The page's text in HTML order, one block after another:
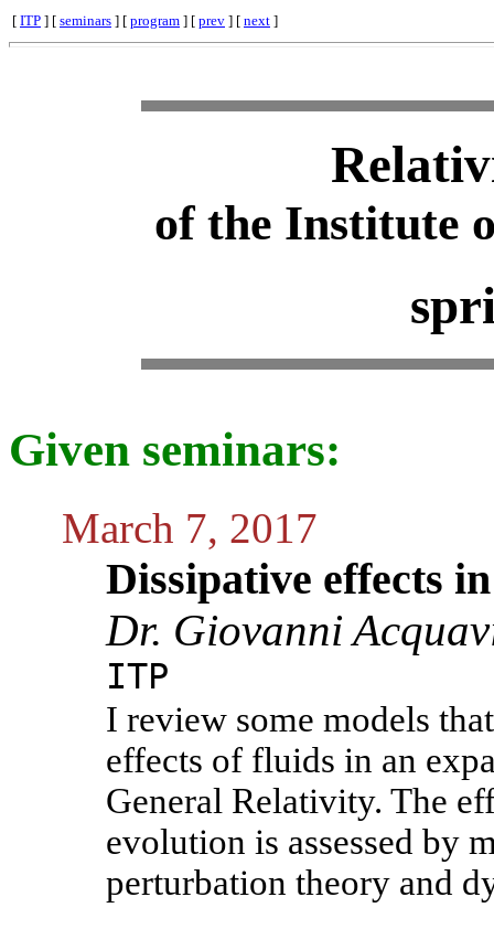
[ ITP ] [ seminars ] [ program ] [ prev ] [ next ]
of the Institute
Given seminars:
March 7, 2017
Dissipative effects
Dr. Giovanni
ITP
I review some models
effects of fluids in an
General Relativity. The
evolution is assessed by
perturbation theory and